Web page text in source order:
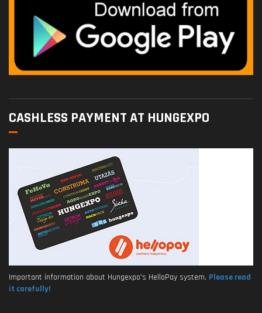
CASHLESS PAYMENT AT HUNGEXPO
Important information about Hungexpo's HelloPay system. Please read
it carefully!